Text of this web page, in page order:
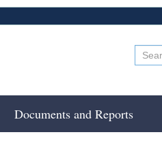
Documents and Reports